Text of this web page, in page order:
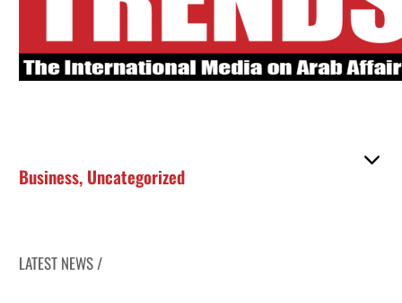
Business, Uncategorized
LATEST NEWS /